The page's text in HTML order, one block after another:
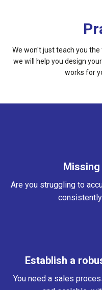
We won't just teach you the
we will help you design
works for
Are you struggling to
Establish a
You need a sales